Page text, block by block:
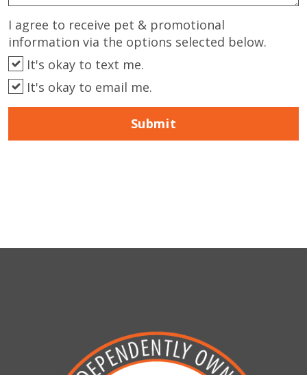
I agree to receive pet & promotional
information via the options selected below.
It's okay to text me.
It's okay to email me.
Submit